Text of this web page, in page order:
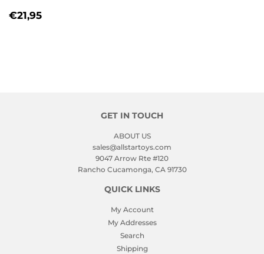
REGULAR
€21,95
GET IN TOUCH
ABOUT US
sales@allstartoys.com
9047 Arrow Rte #120
Rancho Cucamonga, CA 91730
QUICK LINKS
My Account
My Addresses
Search
Shipping